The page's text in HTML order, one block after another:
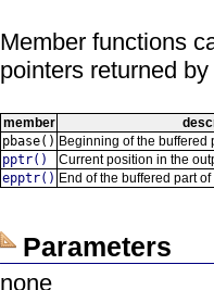
Member functions
pointers returned
member
pbase() Beginning of the buffered
pptr()
Current position in the
epptr() End of the buffered part
Parameters
none